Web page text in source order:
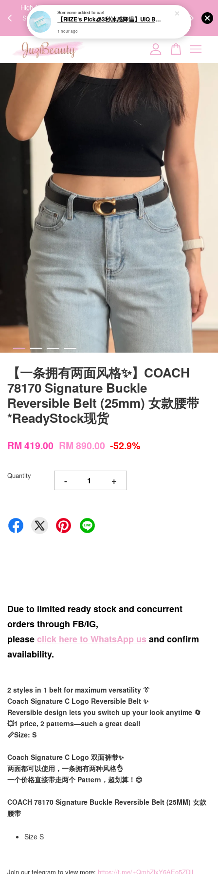
High-Quality Transport Ensures the True Effectiveness of
Skincare Products. 优质运输，降低变质风险，护肤品才
We share
【一条拥有两面风格✨】COACH
78170 Signature Buckle
Reversible Belt (25mm) 女款腰带
*ReadyStock现货
RM 419.00 RM 890.00-52.9%
Quantity - +
Due to limited ready stock and concurrent
orders through FB/IG,
pleaseclick here to WhatsApp us and confirm
availability.
2 styles in 1 belt for maximum versatility 👔
Coach Signature C Logo Reversible Belt ✨
Reversible design lets you switch up your look anytime 🔄
💥1 price, 2 patterns—such a great deal!
📏Size: S
Coach Signature C Logo 双面裤带✨
两面都可以使用，一条拥有两种风格👌
一个价格直接带走两个 Pattern，超划算！😍
COACH 78170 Signature Buckle Reversible Belt (25MM) 女款
腰带
Size S
Join our telegram to view more: https://t.me/+QmhZlxY6AEo5ZDll
Your cart is currently empty.
CONTINUE SHOPPING